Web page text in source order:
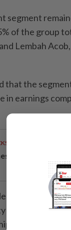
segment
of the group
Lembah
that the
in earnings
inspired
and on-site
of Elmina,
also drove up